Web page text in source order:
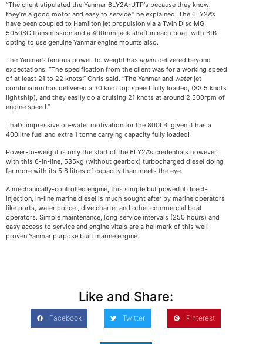
“The client stipulated the Yanmar 6LY2A-UTP's because they know
they’re a good motor and easy to service,” he explained. The 6LY2A’s
have been coupled to Hamilton jet propulsion via a Twin Disc MG
5050SC transmission and a 400mm jack shaft in each boat, with BtB
opting to use genuine Yanmar engine mounts also.
The Yanmar’s famous power-to-weight has again delivered beyond
expectations. “The specification from the client was for a working speed
of at least 21 to 22 knots,” Chris said. “The Yanmar and waterjet
combination has delivered a 30 knot top speed fully loaded, (33.5 knots
lightship), and they easily do a cruising 21 knots at around 2,500rpm of
engine speed.”
That’s impressive on-water motivation for the 800LB, given it has a
400litre fuel and extra 1 tonne carrying capacity fully loaded!
Power-to-weight is only the start of the 6LY2A’s credentials however,
with this 6-in-line, 535kg (without gearbox) turbocharged diesel doing
far more with its 5.8 litres of capacity than meets the eye.
A mechanically-controlled engine, this simple but powerful direct-
injection, in-line marine diesel is much sought after by marine operators
like ports, water police , dive charter and other commercial boat
operators. Simple maintenance, long service intervals (250 hours) and
easy access to service and engine vitals are a hallmark of this well
proven Yanmar purpose built marine engine.
Like and Share:
Facebook Twitter Pinterest